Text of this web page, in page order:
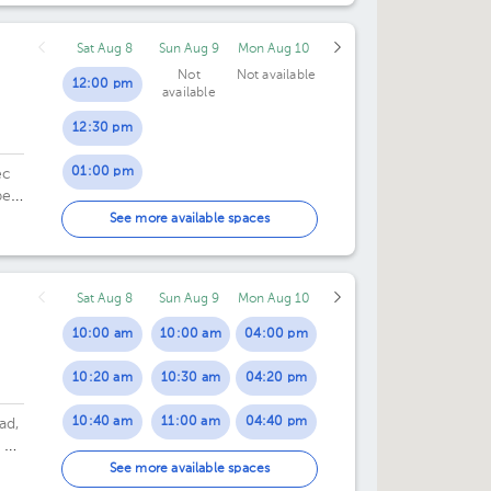
07:30 pm 07:00 pm
07:30 pm
Sat Aug 8
12:00 pm
12:30 pm
01:00 pm
01:30 pm
02:00 pm
02:30 pm
03:00 pm
03:30 pm
Sun Aug 9
Not
available
Mon Aug 10
Not available
See more available spaces
Sat Aug 8
10:00 am
10:20 am
10:40 am
11:00 am
Sun Aug 9
10:00 am
10:30 am
11:00 am
11:30 am
Mon Aug 10
04:00 pm
04:20 pm
04:40 pm
05:00 pm
See more available spaces